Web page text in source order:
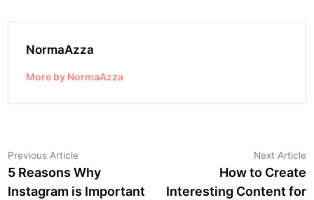
NormaAzza
More by NormaAzza
Post
navigation
Previous Article
article:
5 Reasons Why
Instagram is Important
Next Article
How to Create
Interesting Content for